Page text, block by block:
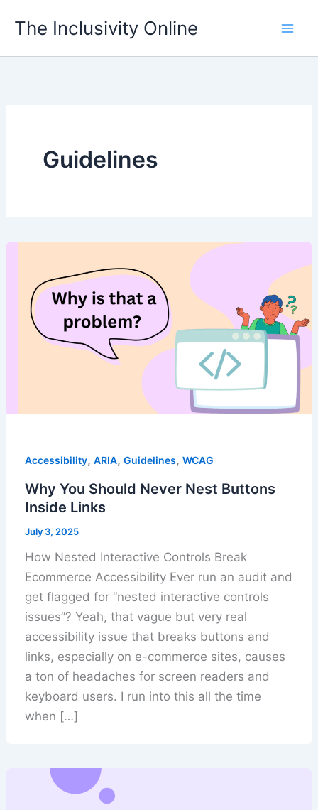
The Inclusivity Online
Guidelines
Accessibility, ARIA, Guidelines, WCAG
Why You Should Never Nest Buttons
Inside Links
July 3, 2025
How Nested Interactive Controls Break
Ecommerce Accessibility Ever run an audit and
get flagged for “nested interactive controls
issues”? Yeah, that vague but very real
accessibility issue that breaks buttons and
links, especially on e-commerce sites, causes
a ton of headaches for screen readers and
keyboard users. I run into this all the time
when […]